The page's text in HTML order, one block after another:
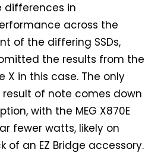
differences in
across the
of the differing SSDs,
the results from the
X in this case. The only
of note comes down
with the MEG X870E
fewer watts, likely on
of an EZ Bridge accessory.